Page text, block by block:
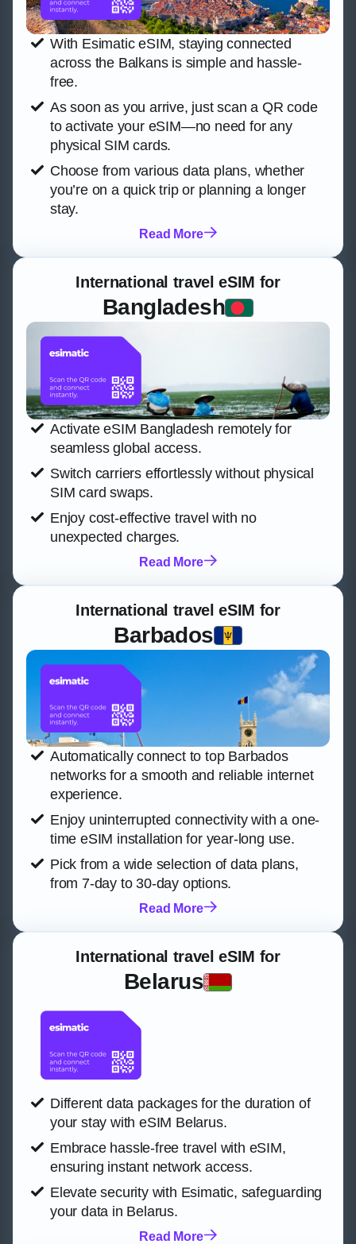
With Esimatic eSIM, staying connected
across the Balkans is simple and hassle-
free.
As soon as you arrive, just scan a QR code
to activate your eSIM—no need for any
physical SIM cards.
Choose from various data plans, whether
you’re on a quick trip or planning a longer
stay.
Read More
International travel eSIM for
Bangladesh
Activate eSIM Bangladesh remotely for
seamless global access.
Switch carriers effortlessly without physical
SIM card swaps.
Enjoy cost-effective travel with no
unexpected charges.
Read More
International travel eSIM for
Barbados
Automatically connect to top Barbados
networks for a smooth and reliable internet
experience.
Enjoy uninterrupted connectivity with a one-
time eSIM installation for year-long use.
Pick from a wide selection of data plans,
from 7-day to 30-day options.
Read More
International travel eSIM for
Belarus
Different data packages for the duration of
your stay with eSIM Belarus.
Embrace hassle-free travel with eSIM,
ensuring instant network access.
Elevate security with Esimatic, safeguarding
your data in Belarus.
Read More